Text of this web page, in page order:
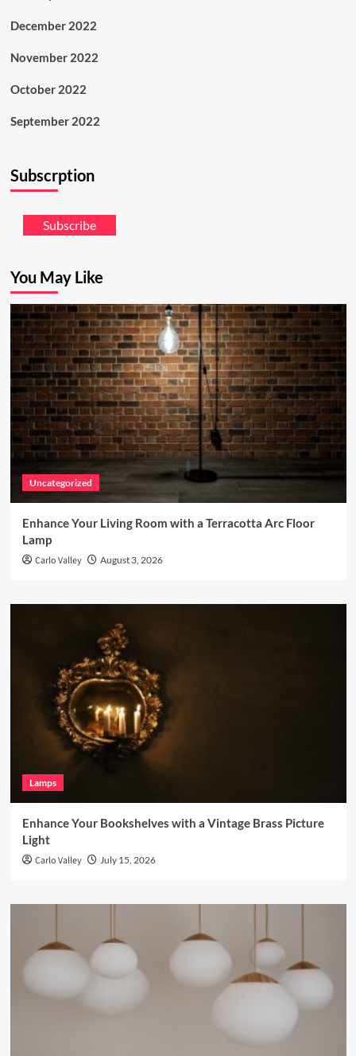
December 2022
November 2022
October 2022
September 2022
Subscrption
Subscribe
You May Like
Uncategorized
Enhance Your Living Room with a Terracotta Arc Floor
Lamp
Carlo Valley August 3, 2026
Lamps
Enhance Your Bookshelves with a Vintage Brass Picture
Light
Carlo Valley July 15, 2026